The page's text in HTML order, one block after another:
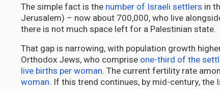
The simple fact is the number of Israeli settlers in
Jerusalem) – now about 700,000, who live
there is not much space left for a Palestinian state.
That gap is narrowing, with population growth
Orthodox Jews, who comprise one-third of the
live births per woman. The current fertility rate
woman. If this trend continues, by mid-century,